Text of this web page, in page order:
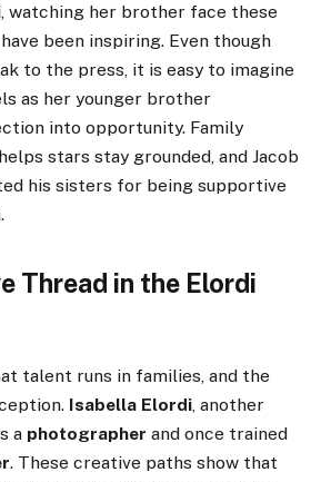
, watching her brother face these
been inspiring. Even though
to the press, it is easy to imagine
as her younger brother
into opportunity. Family
stars stay grounded, and Jacob
his sisters for being supportive
Thread in the Elordi
talent runs in families, and the
Isabella Elordi, another
a photographer and once trained
. These creative paths show that